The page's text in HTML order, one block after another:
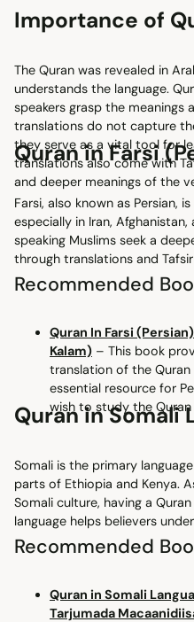
Importance of
The Quran was revealed in
understands the language.
speakers grasp the meanings
translations do not capture
they serve as a vital tool for
translations also come with
and deeper meanings of the
Quran in Farsi
Farsi, also known as Persian,
especially in Iran,
speaking Muslims seek a
through translations and
Recommended
Quran In Farsi
Kalam) – This book
translation of the Quran
essential resource for
wish to study the
Quran in Somali
Somali is the primary
parts of Ethiopia and Kenya.
Somali culture, having a
language helps believers
Recommended
Quran in Somali
Tarjumada